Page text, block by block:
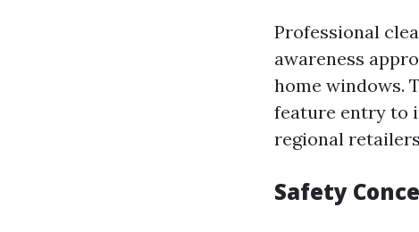
Professional
awareness
home windows.
feature entry to
regional
Safety